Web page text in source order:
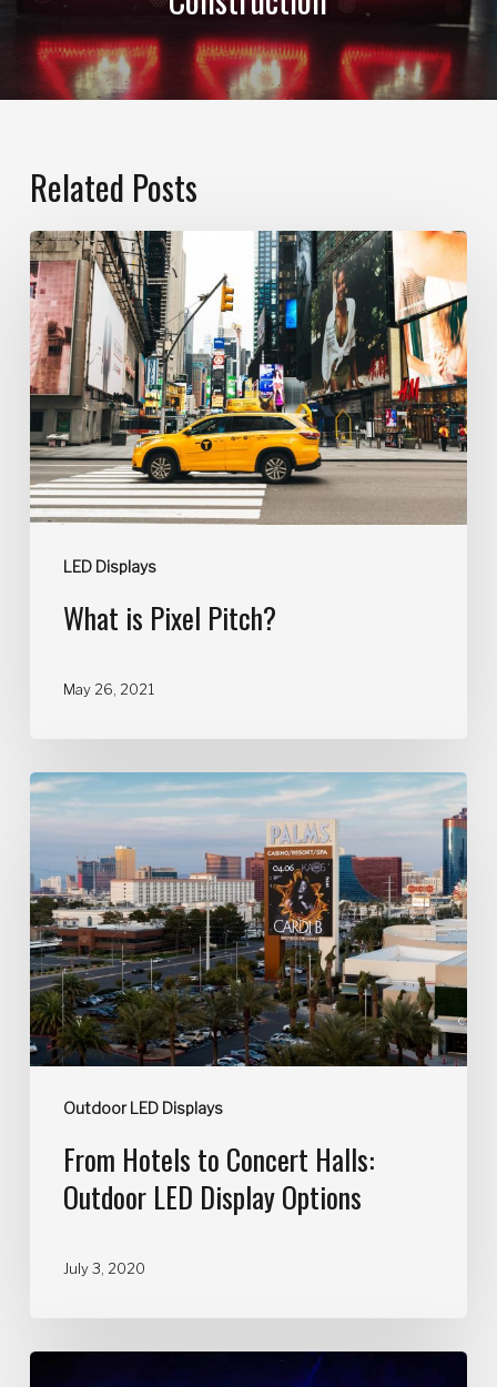
Related Posts
LED Displays
What is Pixel Pitch?
May 26, 2021
Outdoor LED Displays
From Hotels to Concert Halls:
Outdoor LED Display Options
July 3, 2020